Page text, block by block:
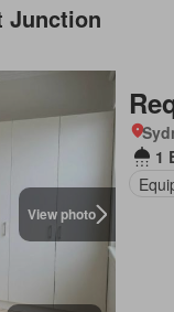
Junction
View photo
1